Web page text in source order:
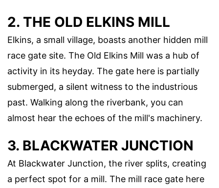
2. THE OLD ELKINS MILL
Elkins, a small village, boasts another hidden mill
race gate site. The Old Elkins Mill was a hub of
activity in its heyday. The gate here is partially
submerged, a silent witness to the industrious
past. Walking along the riverbank, you can
almost hear the echoes of the mill's machinery.
3. BLACKWATER JUNCTION
At Blackwater Junction, the river splits, creating
a perfect spot for a mill. The mill race gate here